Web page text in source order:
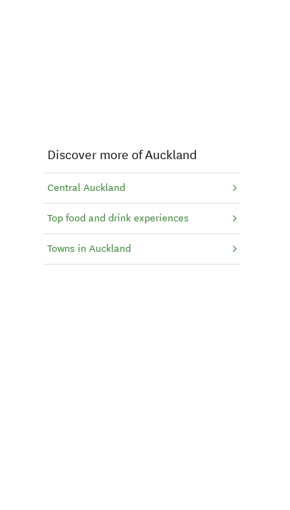
Discover more of Auckland
Central Auckland
Top food and drink experiences
Towns in Auckland